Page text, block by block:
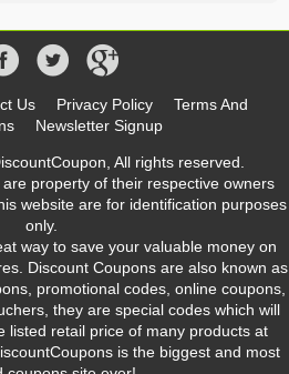
Us Privacy Policy
Terms And
Newsletter Signup
All rights reserved.
property of their respective owners
website are for identification purposes
only.
way to save your valuable money on
Discount Coupons are also known as
promotional codes, online coupons,
they are special codes which will
listed retail price of many products at
is the biggest and most